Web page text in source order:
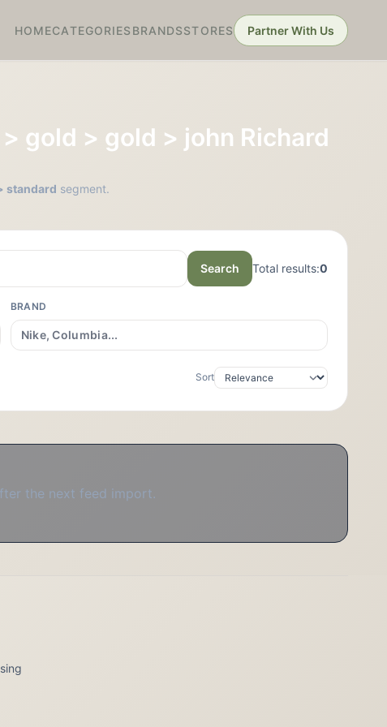
HOMECATEGORIES BRANDSSTORES Partner With Us
gold > gold > john Richard
standard segment.
Search Total results:0
BRAND
Sort
the next feed import.